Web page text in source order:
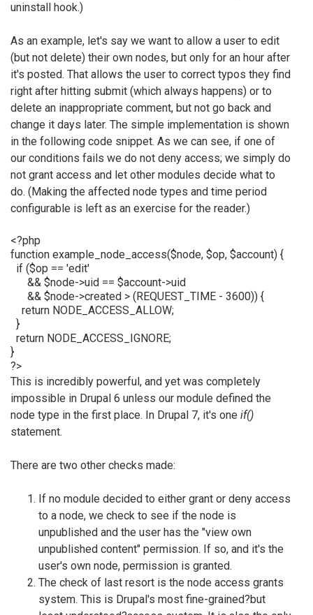
uninstall hook.)
As an example, let's say we want to allow a user to edit
(but not delete) their own nodes, but only for an hour after
it's posted. That allows the user to correct typos they find
right after hitting submit (which always happens) or to
delete an inappropriate comment, but not go back and
change it days later. The simple implementation is shown
in the following code snippet. As we can see, if one of
our conditions fails we do not deny access; we simply do
not grant access and let other modules decide what to
do. (Making the affected node types and time period
configurable is left as an exercise for the reader.)
<?php
function example_node_access($node, $op, $account) {
if ($op == 'edit'
&& $node->uid == $account->uid
&& $node->created > (REQUEST_TIME - 3600)) {
return NODE_ACCESS_ALLOW;
}
return NODE_ACCESS_IGNORE;
}
?>
This is incredibly powerful, and yet was completely
impossible in Drupal 6 unless our module defined the
node type in the first place. In Drupal 7, it's one if()
statement.
There are two other checks made:
If no module decided to either grant or deny access
to a node, we check to see if the node is
unpublished and the user has the "view own
unpublished content" permission. If so, and it's the
user's own node, permission is granted.
The check of last resort is the node access grants
system. This is Drupal's most fine-grained?but